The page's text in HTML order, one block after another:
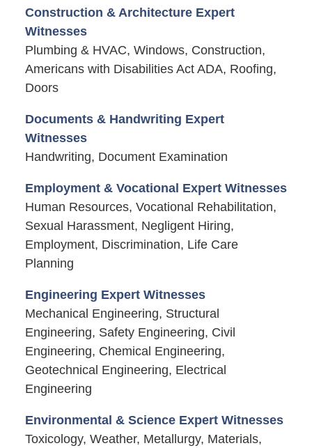
Construction & Architecture Expert
Witnesses
Plumbing & HVAC, Windows, Construction,
Americans with Disabilities Act ADA, Roofing,
Doors
Documents & Handwriting Expert
Witnesses
Handwriting, Document Examination
Employment & Vocational Expert Witnesses
Human Resources, Vocational Rehabilitation,
Sexual Harassment, Negligent Hiring,
Employment, Discrimination, Life Care
Planning
Engineering Expert Witnesses
Mechanical Engineering, Structural
Engineering, Safety Engineering, Civil
Engineering, Chemical Engineering,
Geotechnical Engineering, Electrical
Engineering
Environmental & Science Expert Witnesses
Toxicology, Weather, Metallurgy, Materials,